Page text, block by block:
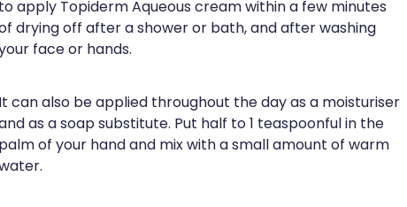
to apply Topiderm Aqueous cream within a few minutes
drying off after a shower or bath, and after washing
face or hands.
It can also be applied throughout the day as a moisturiser
as a soap substitute. Put half to 1 teaspoonful in the
palm of your hand and mix with a small amount of warm